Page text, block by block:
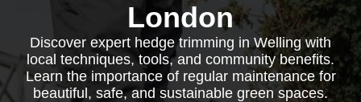
London
Discover expert hedge trimming in Welling with
local techniques, tools, and community benefits.
Learn the importance of regular maintenance for
beautiful, safe, and sustainable green spaces.